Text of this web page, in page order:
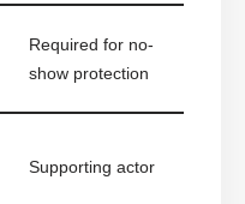
Required for no-
show protection
Supporting actor